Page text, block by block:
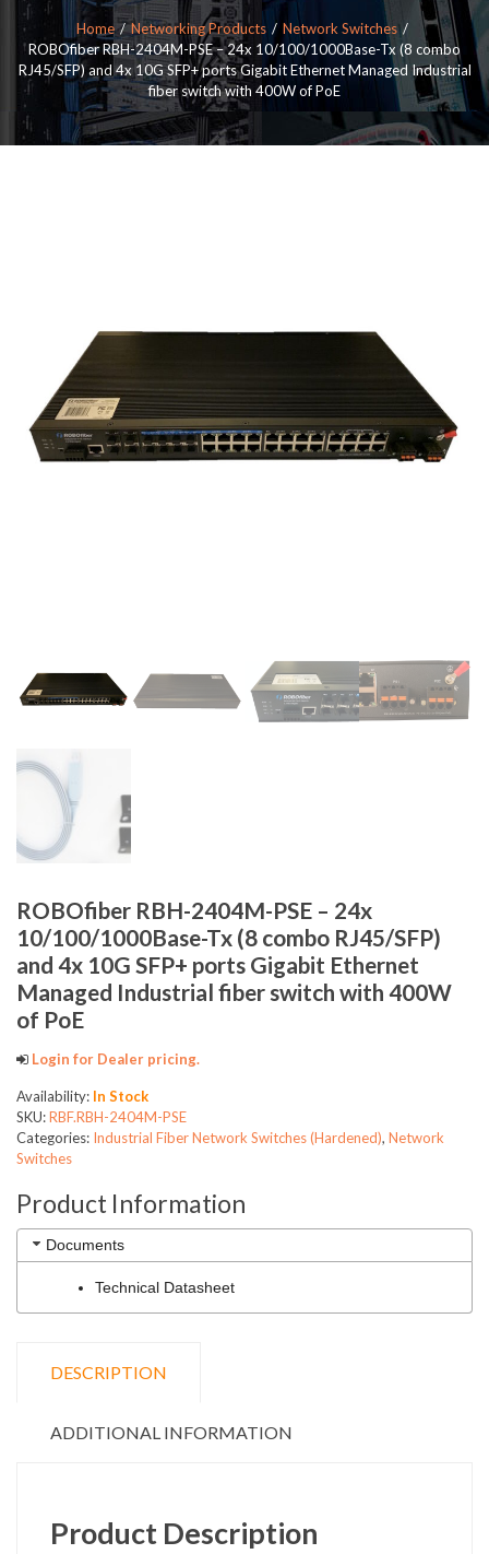
Home Networking Products
Network Switches
ROBOfiber RBH-2404M-PSE – 24x 10/100/1000Base-Tx (8 combo
RJ45/SFP) and 4x 10G SFP+ ports Gigabit Ethernet Managed Industrial
fiber switch with 400W of PoE
ROBOfiber RBH-2404M-PSE – 24x
10/100/1000Base-Tx (8 combo RJ45/SFP)
and 4x 10G SFP+ ports Gigabit Ethernet
Managed Industrial fiber switch with 400W
of PoE
Login for Dealer pricing.
Availability: In Stock
SKU:RBF.RBH-2404M-PSE
Categories: Industrial Fiber Network Switches (Hardened), Network
Switches
Product Information
Documents
Technical Datasheet
DESCRIPTION
ADDITIONAL INFORMATION
Product Description